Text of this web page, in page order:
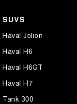
SUVS
Haval Jolion
Haval H6
Haval H6GT
Haval H7
Tank 300